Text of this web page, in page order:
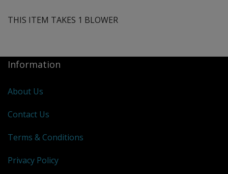
THIS ITEM TAKES 1 BLOWER
Information
About Us
Contact Us
Terms & Conditions
Privacy Policy